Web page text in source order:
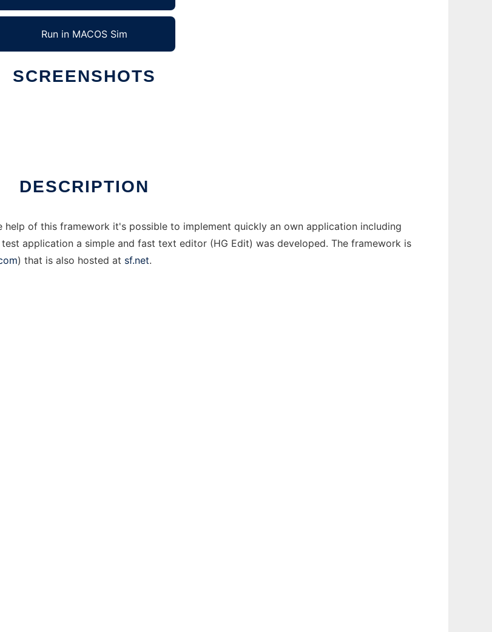
Run in MACOS Sim
SCREENSHOTS
DESCRIPTION
of this framework it's possible to implement quickly an own application including
application a simple and fast text editor (HG Edit) was developed. The framework is
) that is also hosted at sf.net.